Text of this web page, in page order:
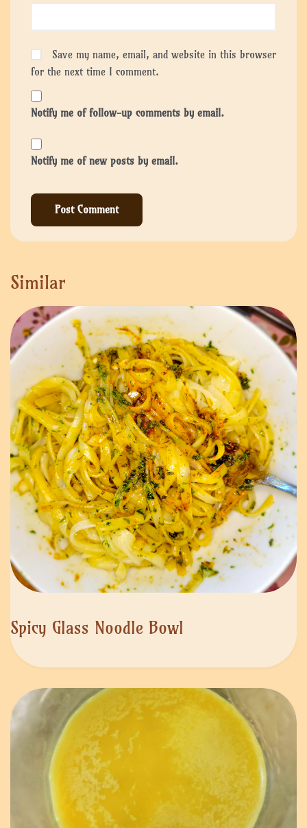
Save my name, email, and website in this browser
for the next time I comment.
Notify me of follow-up comments by email.
Notify me of new posts by email.
Similar
Spicy Glass Noodle Bowl